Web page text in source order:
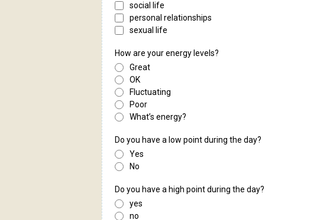
social life
personal relationships
sexual life
How are your energy levels?
Great
OK
Fluctuating
Poor
What’s energy?
Do you have a low point during the day?
Yes
No
Do you have a high point during the day?
yes
no